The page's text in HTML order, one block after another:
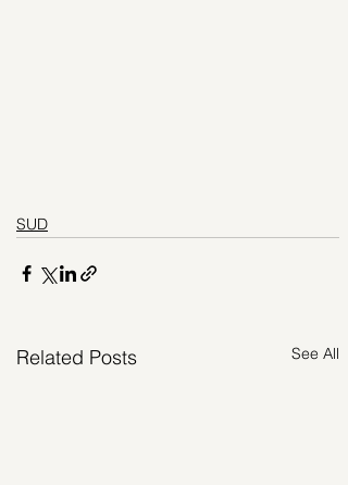
SUD
Related Posts See All